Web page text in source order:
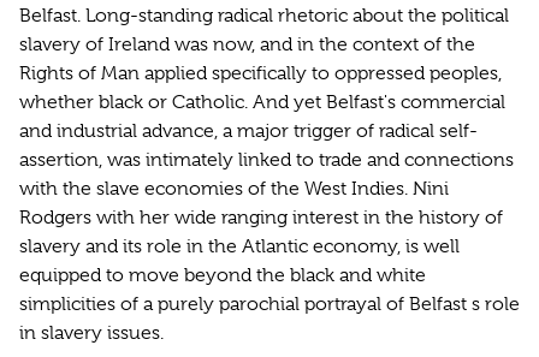
Belfast. Long-standing radical rhetoric about the political
slavery of Ireland was now, and in the context of the
Rights of Man applied specifically to oppressed peoples,
whether black or Catholic. And yet Belfast's commercial
and industrial advance, a major trigger of radical self-
assertion, was intimately linked to trade and connections
with the slave economies of the West Indies. Nini
Rodgers with her wide ranging interest in the history of
slavery and its role in the Atlantic economy, is well
equipped to move beyond the black and white
simplicities of a purely parochial portrayal of Belfast s role
in slavery issues.